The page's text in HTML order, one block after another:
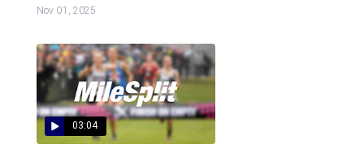
Nov 01, 2025
03:04